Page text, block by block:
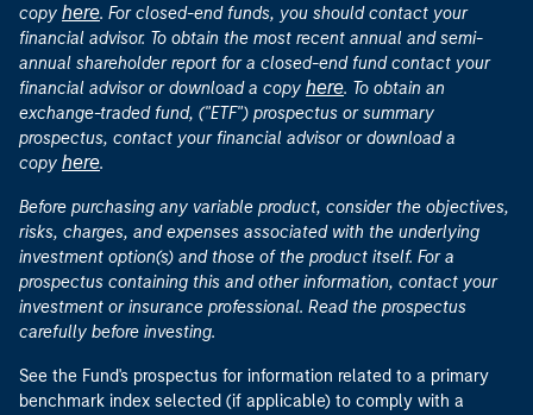
copy here. For closed-end funds, you should contact your
financial advisor. To obtain the most recent annual and semi-
annual shareholder report for a closed-end fund contact your
financial advisor or download a copy here. To obtain an
exchange-traded fund, ("ETF") prospectus or summary
prospectus, contact your financial advisor or download a
copy here.
Before purchasing any variable product, consider the objectives,
risks, charges, and expenses associated with the underlying
investment option(s) and those of the product itself. For a
prospectus containing this and other information, contact your
investment or insurance professional. Read the prospectus
carefully before investing.
See the Fund's prospectus for information related to a primary
benchmark index selected (if applicable) to comply with a